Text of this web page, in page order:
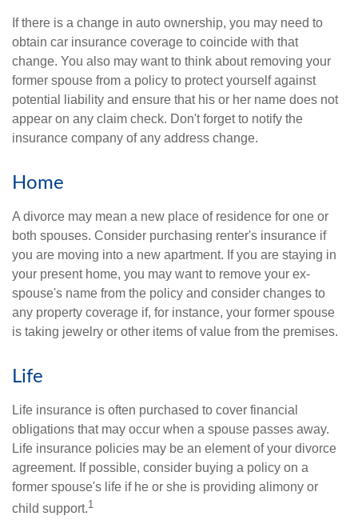
If there is a change in auto ownership, you may need to
obtain car insurance coverage to coincide with that
change. You also may want to think about removing your
former spouse from a policy to protect yourself against
potential liability and ensure that his or her name does not
appear on any claim check. Don't forget to notify the
insurance company of any address change.
Home
A divorce may mean a new place of residence for one or
both spouses. Consider purchasing renter's insurance if
you are moving into a new apartment. If you are staying in
your present home, you may want to remove your ex-
spouse's name from the policy and consider changes to
any property coverage if, for instance, your former spouse
is taking jewelry or other items of value from the premises.
Life
Life insurance is often purchased to cover financial
obligations that may occur when a spouse passes away.
Life insurance policies may be an element of your divorce
agreement. If possible, consider buying a policy on a
former spouse's life if he or she is providing alimony or
child support.1